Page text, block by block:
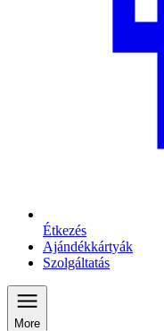
Étkezés
Ajándékkártyák
Szolgáltatás
More